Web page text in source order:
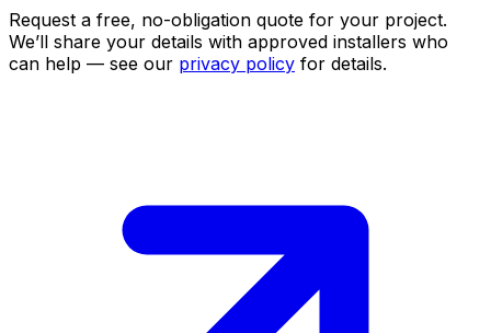
Request a free, no-obligation quote for your project.
We’ll share your details with approved installers who
can help — see our privacy policy for details.